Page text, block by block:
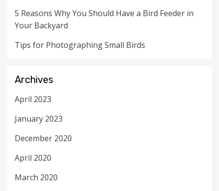
5 Reasons Why You Should Have a Bird Feeder in
Your Backyard
Tips for Photographing Small Birds
Archives
April 2023
January 2023
December 2020
April 2020
March 2020